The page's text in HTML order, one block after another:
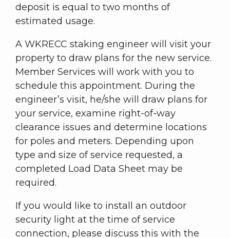
deposit is equal to two months of
estimated usage.
A WKRECC staking engineer will visit your
property to draw plans for the new service.
Member Services will work with you to
schedule this appointment. During the
engineer’s visit, he/she will draw plans for
your service, examine right-of-way
clearance issues and determine locations
for poles and meters. Depending upon
type and size of service requested, a
completed Load Data Sheet may be
required.
If you would like to install an outdoor
security light at the time of service
connection, please discuss this with the